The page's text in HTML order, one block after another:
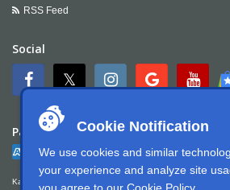
Cookie Notification
We use cookies and similar
your experience and analyze site
RSS Feed
Social
Payment
Kartek Offroad is committed to ensuring digital